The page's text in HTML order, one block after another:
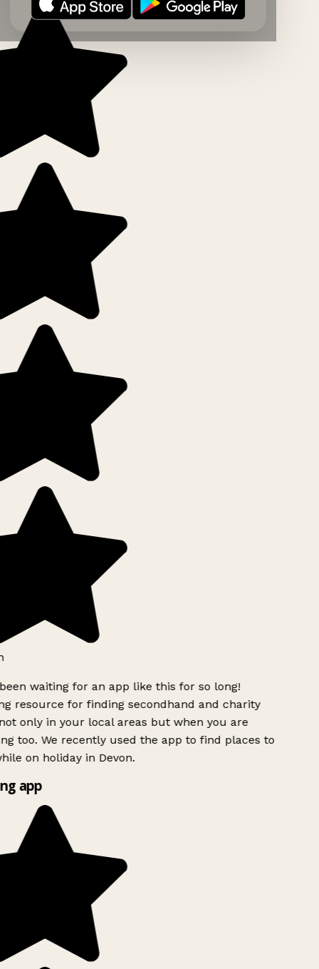
waiting for an app like this for so long!
resource for finding secondhand and charity
only in your local areas but when you are
too. We recently used the app to find places to
on holiday in Devon.
app